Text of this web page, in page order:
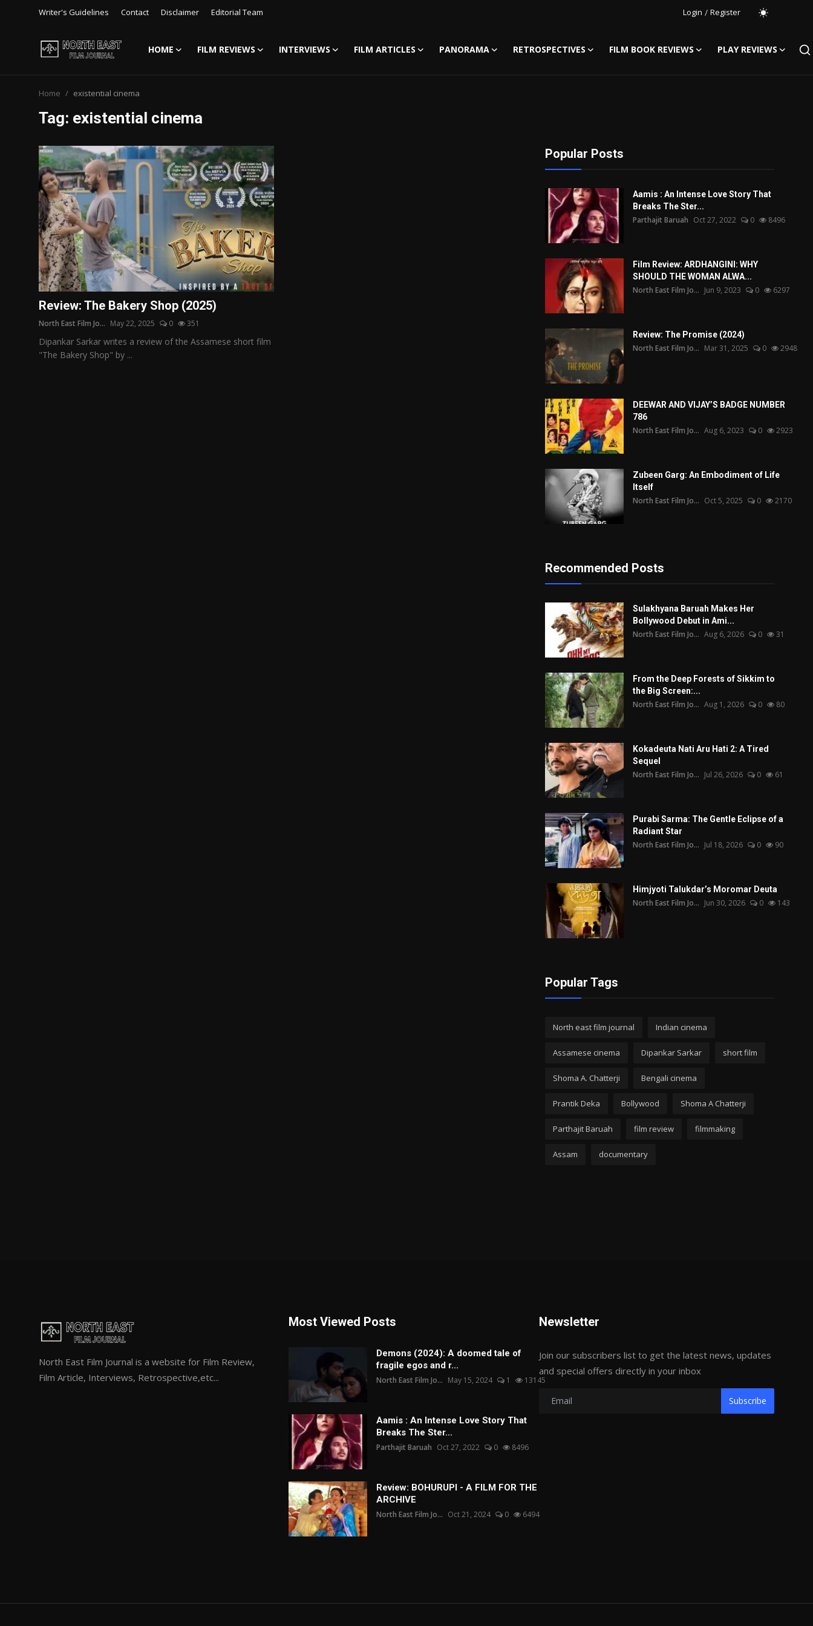
Writer's Guidelines Contact Disclaimer Editorial Team Login / Register
HOME FILM REVIEWS INTERVIEWS FILM ARTICLES PANORAMA RETROSPECTIVES FILM BOOK REVIEWS
PLAY REVIEWS
Disclaimer
Film Reviews
Interviews
Editorial Team
Film Articles
Retrospectives
Home existential cinema
Tag: existential cinema
Review: The Bakery Shop (2025)
North East Film Jo... May 22, 2025 0 351
Dipankar Sarkar writes a review of the Assamese short film
"The Bakery Shop" by ...
Popular Posts
Aamis : An Intense Love Story That
Breaks The Ster...
Parthajit Baruah Oct 27, 2022 0 8496
Film Review: ARDHANGINI: WHY
SHOULD THE WOMAN ALWA...
North East Film Jo... Jun 9, 2023 0 6297
Review: The Promise (2024)
North East Film Jo... Mar 31, 2025 0 2948
DEEWAR AND VIJAY’S BADGE NUMBER
786
North East Film Jo... Aug 6, 2023 0 2923
Zubeen Garg: An Embodiment of Life
Itself
North East Film Jo... Oct 5, 2025 0 2170
Recommended Posts
Sulakhyana Baruah Makes Her
Bollywood Debut in Ami...
North East Film Jo... Aug 6, 2026 0 31
From the Deep Forests of Sikkim to
the Big Screen:...
North East Film Jo... Aug 1, 2026 0 80
Kokadeuta Nati Aru Hati 2: A Tired
Sequel
North East Film Jo... Jul 26, 2026 0 61
Purabi Sarma: The Gentle Eclipse of a
Radiant Star
North East Film Jo... Jul 18, 2026 0 90
Himjyoti Talukdar’s Moromar Deuta
North East Film Jo... Jun 30, 2026 0 143
Popular Tags
North east film journal Indian cinema
Assamese cinema Dipankar Sarkar short film
Shoma A. Chatterji Bengali cinema
Prantik Deka Bollywood Shoma A Chatterji
Parthajit Baruah film review filmmaking
Assam documentary
North East Film Journal is a website for Film Review,
Film Article, Interviews, Retrospective,etc...
Most Viewed Posts
Demons (2024): A doomed tale of
fragile egos and r...
North East Film Jo... May 15, 2024 1 13145
Aamis : An Intense Love Story That
Breaks The Ster...
Parthajit Baruah Oct 27, 2022 0 8496
Review: BOHURUPI - A FILM FOR THE
ARCHIVE
North East Film Jo... Oct 21, 2024 0 6494
Newsletter
Join our subscribers list to get the latest news, updates
and special offers directly in your inbox
Subscribe